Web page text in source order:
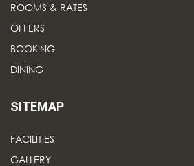
ROOMS & RATES
OFFERS
BOOKING
DINING
SITEMAP
FACILITIES
GALLERY